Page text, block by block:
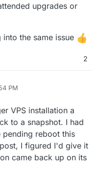
upgrades or
the same issue
2
PM
VPS installation a
to a snapshot. I had
pending reboot this
I figured I'd give it
came back up on its